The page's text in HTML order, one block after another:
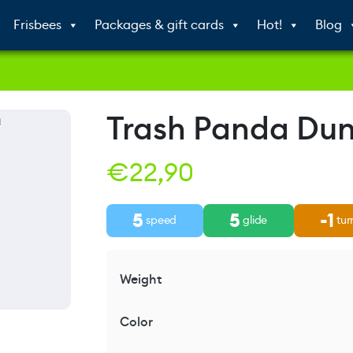
Frisbees Packages & gift cards Hot!
Blog
Trash Panda
€22,90
5 speed 5 glide -1
Weight
Color